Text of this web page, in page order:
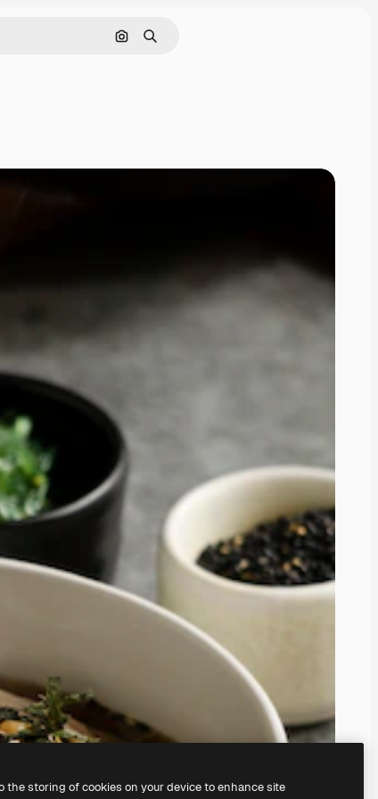
Search by image
Search
the storing of cookies on your device to enhance site